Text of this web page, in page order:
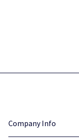
Company Info